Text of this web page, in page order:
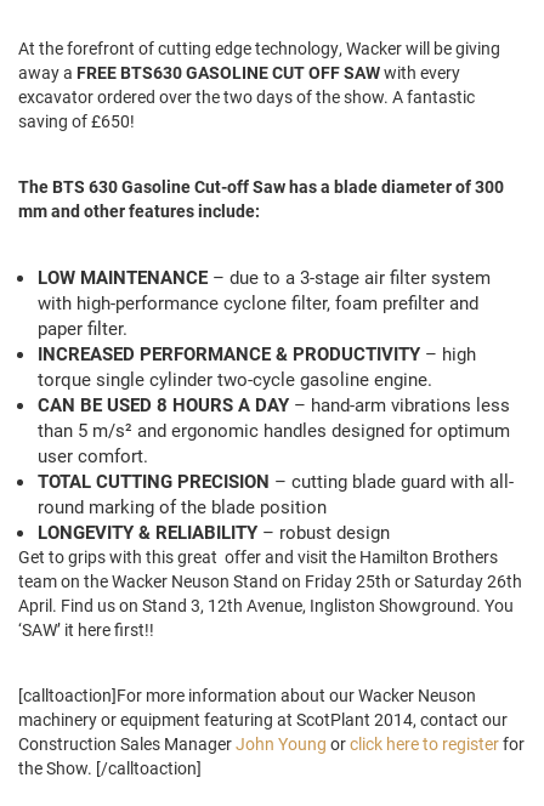
At the forefront of cutting edge technology, Wacker will be giving
away a FREE BTS630 GASOLINE CUT OFF SAWwith every
excavator ordered over the two days of the show. A fantastic
saving of £650!
The BTS 630 Gasoline Cut-off Saw has a blade diameter of 300
mm and other features include:
LOW MAINTENANCE – due to a 3-stage air filter system
with high-performance cyclone filter, foam prefilter and
paper filter.
INCREASED PERFORMANCE & PRODUCTIVITY – high
torque single cylinder two-cycle gasoline engine.
CAN BE USED 8 HOURS A DAY – hand-arm vibrations less
than 5 m/s² and ergonomic handles designed for optimum
user comfort.
TOTAL CUTTING PRECISION – cutting blade guard with all-
round marking of the blade position
LONGEVITY & RELIABILITY – robust design
Get to grips with this great offer and visit the Hamilton Brothers
team on the Wacker Neuson Stand on Friday 25th or Saturday 26th
April. Find us on Stand 3, 12th Avenue, Ingliston Showground. You
‘SAW’ it here first!!
[calltoaction]For more information about our Wacker Neuson
machinery or equipment featuring at ScotPlant 2014, contact our
Construction Sales ManagerJohn Young orclick here to registerfor
the Show. [/calltoaction]